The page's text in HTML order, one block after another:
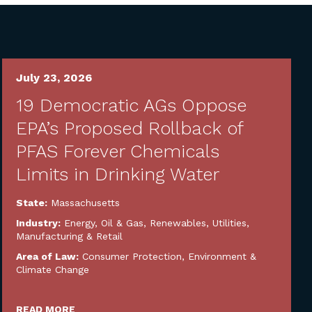
July 23, 2026
19 Democratic AGs Oppose
EPA’s Proposed Rollback of
PFAS Forever Chemicals
Limits in Drinking Water
State: Massachusetts
Industry: Energy, Oil & Gas, Renewables, Utilities,
Manufacturing & Retail
Area of Law: Consumer Protection, Environment &
Climate Change
READ MORE